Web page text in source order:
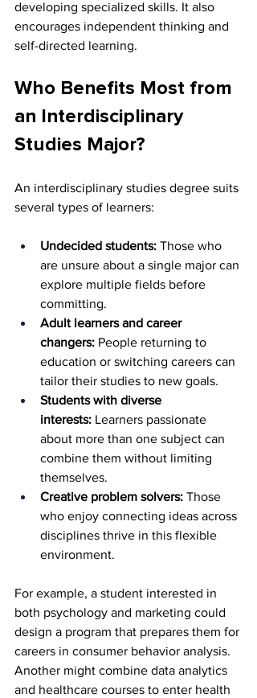
developing specialized skills. It also
encourages independent thinking and
self-directed learning.
Who Benefits Most from
an Interdisciplinary
Studies Major?
An interdisciplinary studies degree suits
several types of learners:
Undecided students: Those who
are unsure about a single major can
explore multiple fields before
committing.
Adult learners and career
changers: People returning to
education or switching careers can
tailor their studies to new goals.
Students with diverse
interests: Learners passionate
about more than one subject can
combine them without limiting
themselves.
Creative problem solvers: Those
who enjoy connecting ideas across
disciplines thrive in this flexible
environment.
For example, a student interested in
both psychology and marketing could
design a program that prepares them for
careers in consumer behavior analysis.
Another might combine data analytics
and healthcare courses to enter health